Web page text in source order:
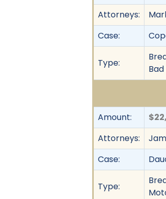
Attorneys:
Case:
Type:
Amount:
Attorneys:
Case:
Type: